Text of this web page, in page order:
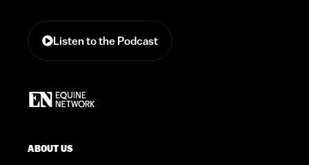
Listen to the Podcast
ABOUT US